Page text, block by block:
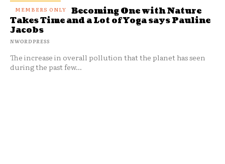
Becoming One with Nature
Takes Time and a Lot of Yoga says Pauline
Jacobs
NWORDPRESS
The increase in overall pollution that the planet has seen
during the past few...